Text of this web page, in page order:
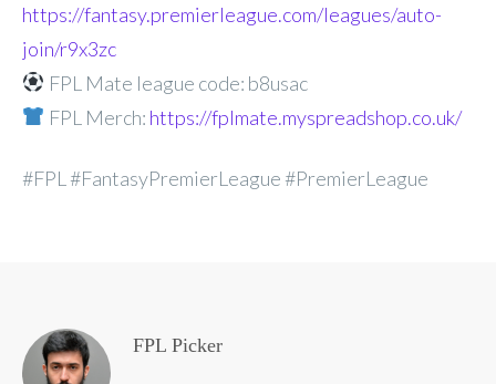
https://fantasy.premierleague.com/leagues/auto-
join/r9x3zc
FPL Mate league code: b8usac
FPL Merch: https://fplmate.myspreadshop.co.uk/
#FPL #FantasyPremierLeague #PremierLeague
FPL Picker